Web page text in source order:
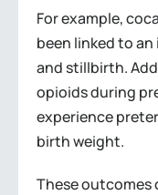
For example,
been linked to
and stillbirth.
opioids during
experience
birth weight.
These outcomes